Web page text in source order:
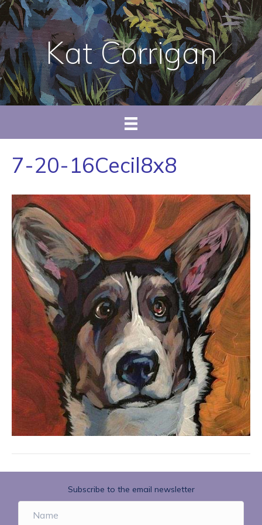
Kat Corrigan
7-20-16Cecil8x8
Subscribe to the email newsletter